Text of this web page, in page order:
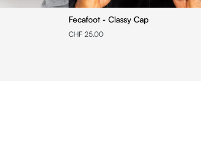
Fecafoot - Classy Cap
CHF 25.00